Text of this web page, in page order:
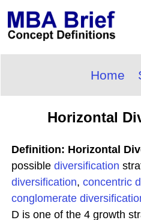
Home
Horizontal
Definition: Horizontal
possible diversification
diversification, concentric
conglomerate
D is one of the 4 growth